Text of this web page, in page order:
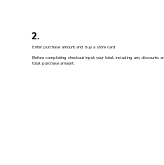
2.
Enter purchase amount and buy a store card
Before completing checkout input your total, including any discounts
total purchase amount.